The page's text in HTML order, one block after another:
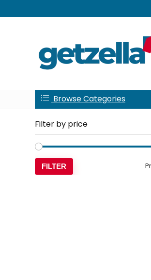
Browse Categories
Filter by price
FILTER